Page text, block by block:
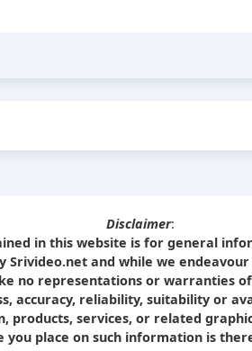
Disclaimer:
in this website is for general
Srivideo.net and while we
no representations or warranties
accuracy, reliability, suitability or
products, services, or related
you place on such information is